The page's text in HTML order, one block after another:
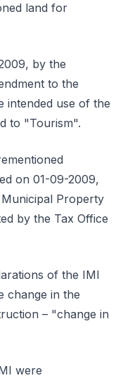
land for
by the
to the
intended use of the
to "Tourism".
on 01-09-2009,
Property
by the Tax Office
of the IMI
change in the
– "change in
were